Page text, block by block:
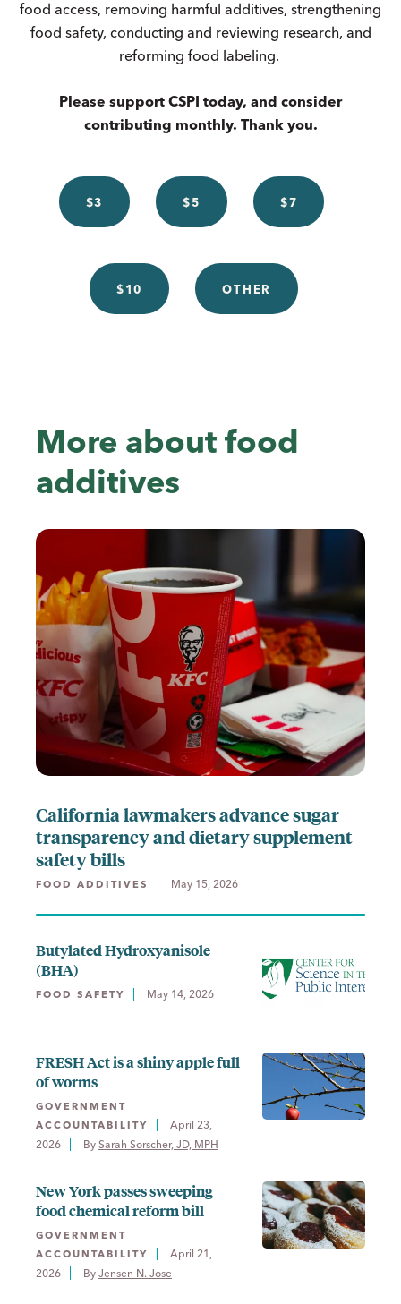
food access, removing harmful additives, strengthening
food safety, conducting and reviewing research, and
reforming food labeling.
Please support CSPI today, and consider
contributing monthly. Thank you.
$3 $5 $7
$10 OTHER
More about food
additives
California lawmakers advance sugar
transparency and dietary supplement
safety bills
FOOD ADDITIVES May 15, 2026
Butylated Hydroxyanisole
(BHA)
FOOD SAFETY May 14, 2026
FRESH Act is a shiny apple full
of worms
GOVERNMENT
ACCOUNTABILITY
April 23,
2026
By Sarah Sorscher, JD, MPH
New York passes sweeping
food chemical reform bill
GOVERNMENT
ACCOUNTABILITY
April 21,
2026
By Jensen N. Jose